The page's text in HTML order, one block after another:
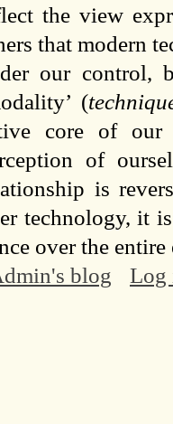
the view
that modern
our control,
(
core of our
of
is
technology, it
over the
blog
Log